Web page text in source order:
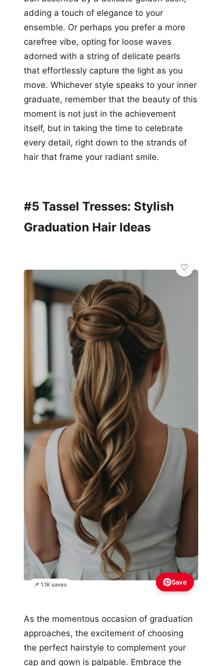
adding a touch of elegance to your
ensemble. Or perhaps you prefer a more
carefree vibe, opting for loose waves
adorned with a string of delicate pearls
that effortlessly capture the light as you
move. Whichever style speaks to your inner
graduate, remember that the beauty of this
moment is not just in the achievement
itself, but in taking the time to celebrate
every detail, right down to the strands of
hair that frame your radiant smile.
#5 Tassel Tresses: Stylish
Graduation Hair Ideas
📌 1.1K saves Save
As the momentous occasion of graduation
approaches, the excitement of choosing
the perfect hairstyle to complement your
cap and gown is palpable. Embrace the